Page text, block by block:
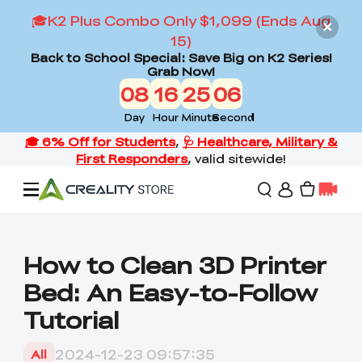
🎓K2 Plus Combo Only $1,099 (Ends Aug
15)
Back to School Special: Save Big on K2 Series!
Grab Now!
08
Day
16
Hour
25
Minute
05
Second
3D Printers
How to Clean 3D Printer
Bed: An Easy-to-Follow
Tutorial
All 2024-12-23 09:57:35